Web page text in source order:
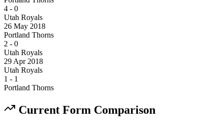
4 - 0
Utah Royals
26 May 2018
Portland Thorns
2 - 0
Utah Royals
29 Apr 2018
Utah Royals
1 - 1
Portland Thorns
Current Form Comparison